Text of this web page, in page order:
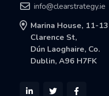
 info@clearstrategy.ie
 Marina House, 11-13
Clarence St,
Dún Laoghaire, Co.
Dublin, A96 H7FK
  